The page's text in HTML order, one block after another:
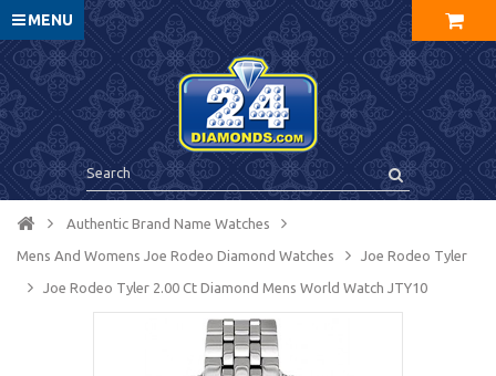
MENU
Authentic Brand Name Watches
Mens And Womens Joe Rodeo Diamond Watches Joe Rodeo Tyler
Joe Rodeo Tyler 2.00 Ct Diamond Mens World Watch JTY10